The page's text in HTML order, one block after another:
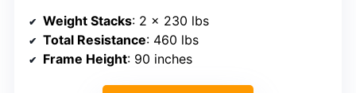
Weight Stacks: 2 x 230 lbs
Total Resistance: 460 lbs
Frame Height: 90 inches